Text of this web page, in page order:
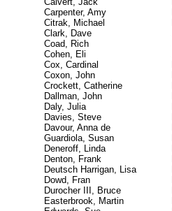
Carpenter, Amy
Citrak, Michael
Clark, Dave
Coad, Rich
Cohen, Eli
Cox, Cardinal
Coxon, John
Crockett, Catherine
Dallman, John
Daly, Julia
Davies, Steve
Davour, Anna de
Guardiola, Susan
Deneroff, Linda
Denton, Frank
Deutsch Harrigan, Lisa
Dowd, Fran
Durocher III, Bruce
Easterbrook, Martin